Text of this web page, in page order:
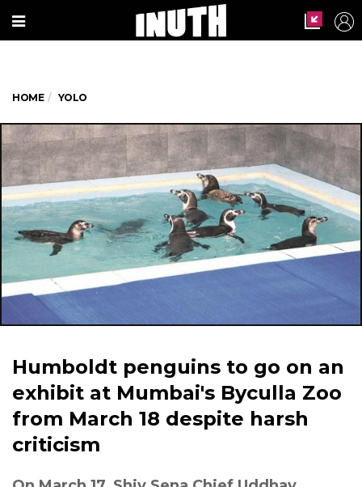
HOME YOLO
Humboldt penguins to go on an
exhibit at Mumbai's Byculla Zoo
from March 18 despite harsh
criticism